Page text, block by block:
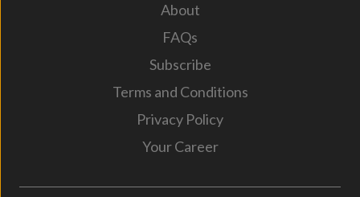
About
FAQs
Subscribe
Terms and Conditions
Privacy Policy
Your Career